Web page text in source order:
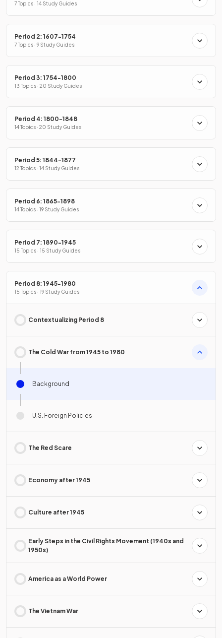
7 Topics · 14 Study Guides
Period 2: 1607-1754
7 Topics · 9 Study Guides
Period 3: 1754-1800
13 Topics · 20 Study Guides
Period 4: 1800-1848
14 Topics · 20 Study Guides
Period 5: 1844-1877
12 Topics · 14 Study Guides
Period 6: 1865-1898
14 Topics · 19 Study Guides
Period 7: 1890-1945
15 Topics · 15 Study Guides
Period 8: 1945-1980
15 Topics · 19 Study Guides
Contextualizing Period 8
The Cold War from 1945 to 1980
Background
U.S. Foreign Policies
The Red Scare
Economy after 1945
Culture after 1945
Early Steps in the Civil Rights Movement (1940s and
1950s)
America as a World Power
The Vietnam War